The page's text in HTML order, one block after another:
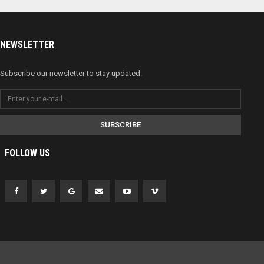
NEWSLETTER
Subscribe our newsletter to stay updated.
SUBSCRIBE
FOLLOW US